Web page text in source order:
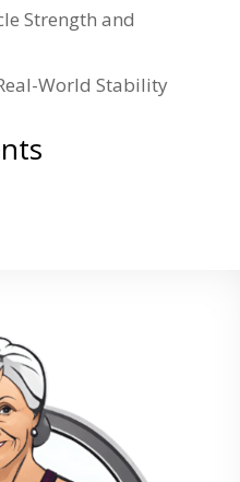
Strength and
World Stability